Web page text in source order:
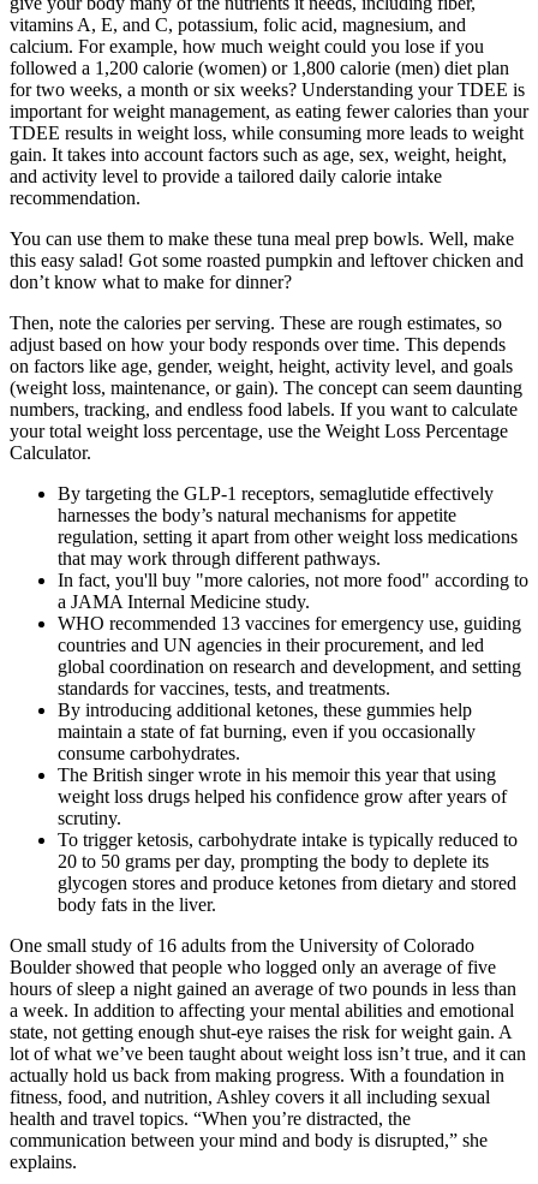
vitamins A, E, and C, potassium, folic acid, magnesium, and
calcium. For example, how much weight could you lose if you
followed a 1,200 calorie (women) or 1,800 calorie (men) diet plan
for two weeks, a month or six weeks? Understanding your TDEE is
important for weight management, as eating fewer calories than your
TDEE results in weight loss, while consuming more leads to weight
gain. It takes into account factors such as age, sex, weight, height,
and activity level to provide a tailored daily calorie intake
recommendation.
You can use them to make these tuna meal prep bowls. Well, make
this easy salad! Got some roasted pumpkin and leftover chicken and
don’t know what to make for dinner?
Then, note the calories per serving. These are rough estimates, so
adjust based on how your body responds over time. This depends
on factors like age, gender, weight, height, activity level, and goals
(weight loss, maintenance, or gain). The concept can seem daunting
numbers, tracking, and endless food labels. If you want to calculate
your total weight loss percentage, use the Weight Loss Percentage
Calculator.
By targeting the GLP-1 receptors, semaglutide effectively
harnesses the body’s natural mechanisms for appetite
regulation, setting it apart from other weight loss medications
that may work through different pathways.
In fact, you'll buy "more calories, not more food" according to
a JAMA Internal Medicine study.
WHO recommended 13 vaccines for emergency use, guiding
countries and UN agencies in their procurement, and led
global coordination on research and development, and setting
standards for vaccines, tests, and treatments.
By introducing additional ketones, these gummies help
maintain a state of fat burning, even if you occasionally
consume carbohydrates.
The British singer wrote in his memoir this year that using
weight loss drugs helped his confidence grow after years of
scrutiny.
To trigger ketosis, carbohydrate intake is typically reduced to
20 to 50 grams per day, prompting the body to deplete its
glycogen stores and produce ketones from dietary and stored
body fats in the liver.
One small study of 16 adults from the University of Colorado
Boulder showed that people who logged only an average of five
hours of sleep a night gained an average of two pounds in less than
a week. In addition to affecting your mental abilities and emotional
state, not getting enough shut-eye raises the risk for weight gain. A
lot of what we’ve been taught about weight loss isn’t true, and it can
actually hold us back from making progress. With a foundation in
fitness, food, and nutrition, Ashley covers it all including sexual
health and travel topics. “When you’re distracted, the
communication between your mind and body is disrupted,” she
explains.